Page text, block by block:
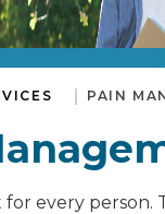
PAIN
every person.